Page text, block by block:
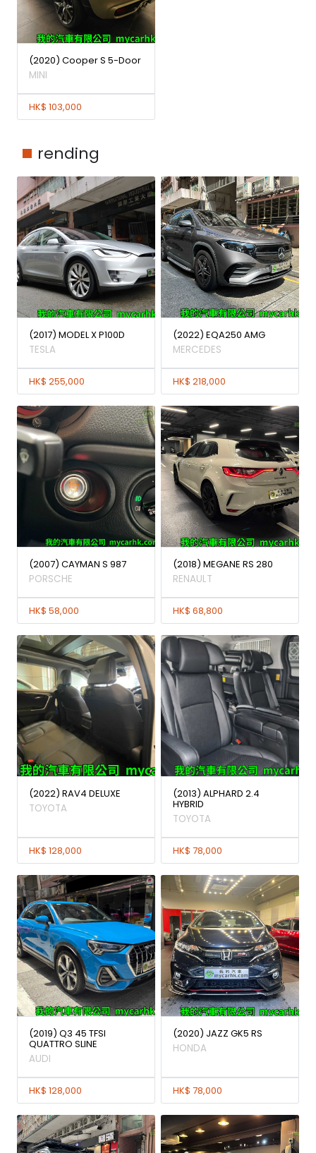
(2020) Cooper S 5-Door
MINI
HK$ 103,000
rending
(2017) MODEL X P100D
TESLA
HK$ 255,000
(2022) EQA250 AMG
MERCEDES
HK$ 218,000
(2007) CAYMAN S 987
PORSCHE
HK$ 58,000
(2018) MEGANE RS 280
RENAULT
HK$ 68,800
(2022) RAV4 DELUXE
TOYOTA
HK$ 128,000
(2013) ALPHARD 2.4
HYBRID
TOYOTA
HK$ 78,000
(2019) Q3 45 TFSI
QUATTRO SLINE
AUDI
HK$ 128,000
(2020) JAZZ GK5 RS
HONDA
HK$ 78,000